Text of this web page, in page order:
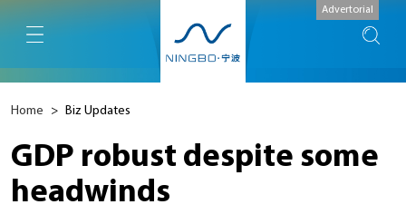
Advertorial
Home > Biz Updates
GDP robust despite some
headwinds